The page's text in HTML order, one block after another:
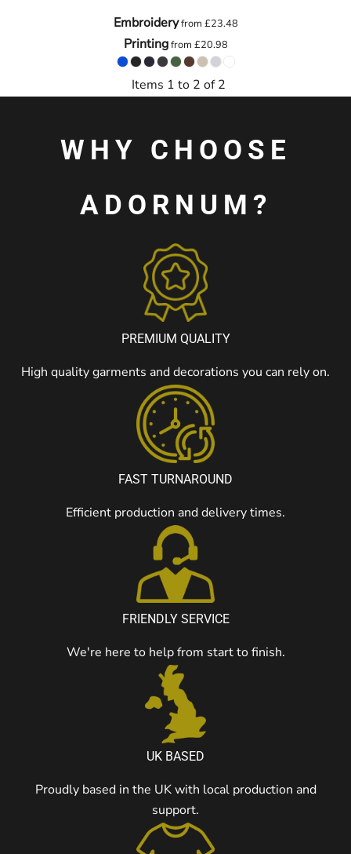
Embroideryfrom £23.48
Printingfrom £20.98
Items 1 to 2 of 2
WHY CHOOSE
ADORNUM?
PREMIUM QUALITY
High quality garments and decorations you can rely on.
FAST TURNAROUND
Efficient production and delivery times.
FRIENDLY SERVICE
We're here to help from start to finish.
UK BASED
Proudly based in the UK with local production and
support.